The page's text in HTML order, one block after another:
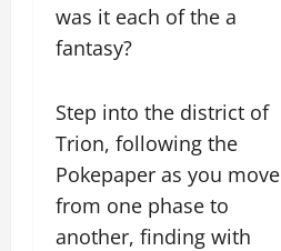
was it each of the a
fantasy?
Step into the district of
Trion, following the
Pokepaper as you move
from one phase to
another, finding with